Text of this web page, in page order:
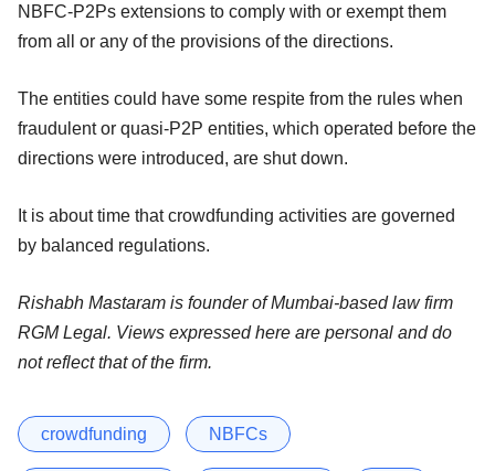
NBFC-P2Ps extensions to comply with or exempt them
from all or any of the provisions of the directions.
The entities could have some respite from the rules when
fraudulent or quasi-P2P entities, which operated before the
directions were introduced, are shut down.
It is about time that crowdfunding activities are governed
by balanced regulations.
Rishabh Mastaram is founder of Mumbai-based law firm
RGM Legal. Views expressed here are personal and do
not reflect that of the firm.
crowdfunding NBFCs